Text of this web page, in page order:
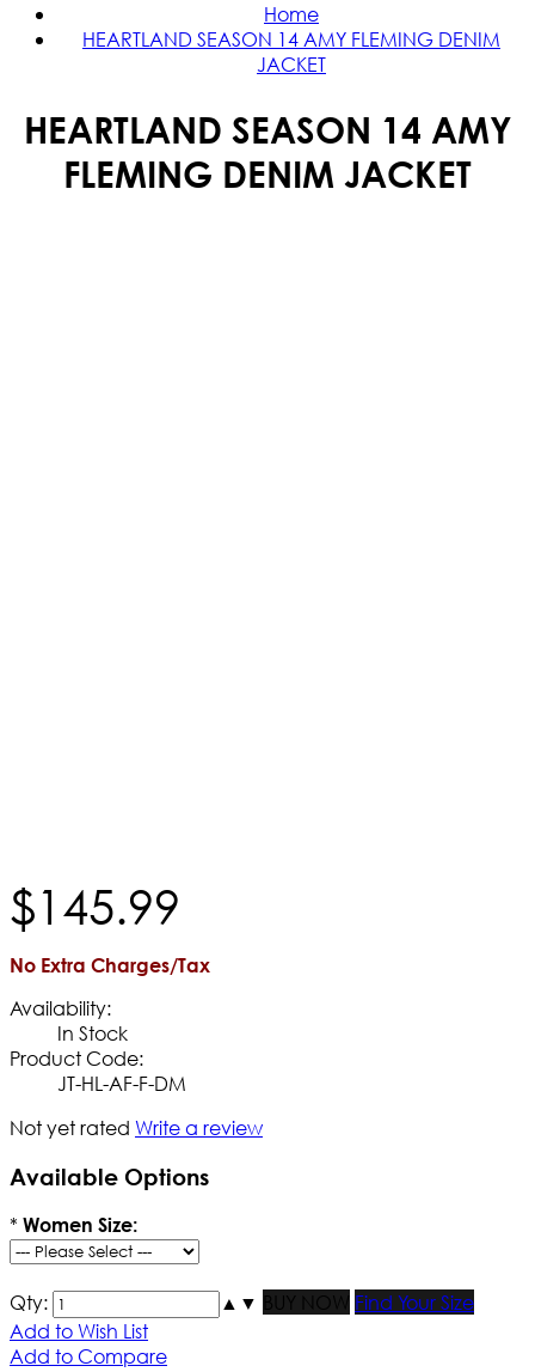
Home
HEARTLAND SEASON 14 AMY FLEMING DENIM
JACKET
HEARTLAND SEASON 14 AMY
FLEMING DENIM JACKET
$145.99
No Extra Charges/Tax
Availability:
In Stock
Product Code:
JT-HL-AF-F-DM
Not yet rated Write a review
Available Options
* Women Size:
Qty: ▲ ▼ BUY NOW
Find Your Size
Add to Wish List
Add to Compare